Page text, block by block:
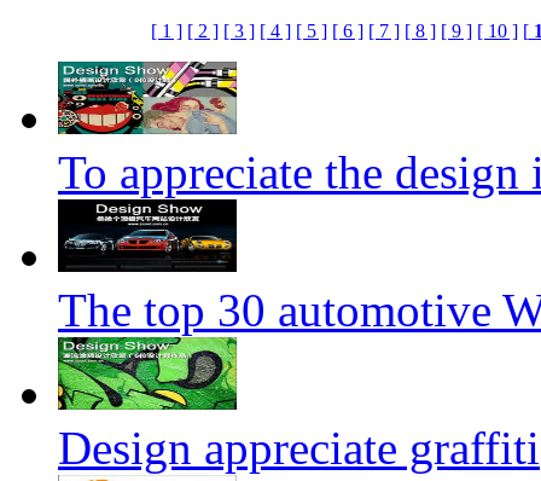
[ 1 ] [ 2 ] [ 3 ] [ 4 ] [ 5 ] [ 6 ] [ 7 ] [ 8 ] [ 9 ] [ 10 ] [
To appreciate the
The top 30 automotive
Design appreciate graffiti